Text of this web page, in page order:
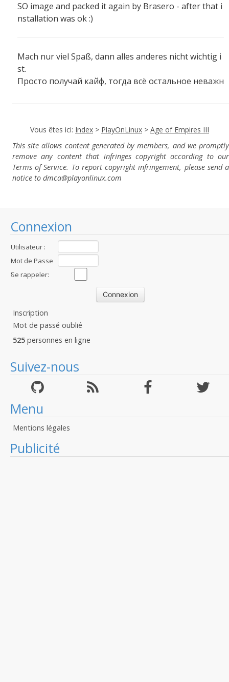
Connexion
Utilisateur :
Mot de Passe
:Se rappeler:
Inscription
Mot de passé oublié
525 personnes en ligne
Suivez-nous
Menu
Mentions légales
Publicité
SO image and packed it again by Brasero - after that i
nstallation was ok :)
Mach nur viel Spaß, dann alles anderes nicht wichtig i
st.
Просто получай кайф, тогда всё остальное неважн
Just have a lot of fun, then all other has no matter.
Vous êtes ici: Index > PlayOnLinux > Age of Empires III
This site allows content generated by members, and we promptly
remove any content that infringes copyright according to our
Terms of Service. To report copyright infringement, please send a
notice to dmca@playonlinux.com